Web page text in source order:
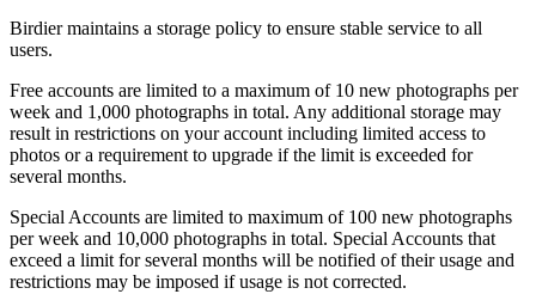
Birdier maintains a storage policy to ensure stable service to all
users.
Free accounts are limited to a maximum of 10 new photographs per
week and 1,000 photographs in total. Any additional storage may
result in restrictions on your account including limited access to
photos or a requirement to upgrade if the limit is exceeded for
several months.
Special Accounts are limited to maximum of 100 new photographs
per week and 10,000 photographs in total. Special Accounts that
exceed a limit for several months will be notified of their usage and
restrictions may be imposed if usage is not corrected.